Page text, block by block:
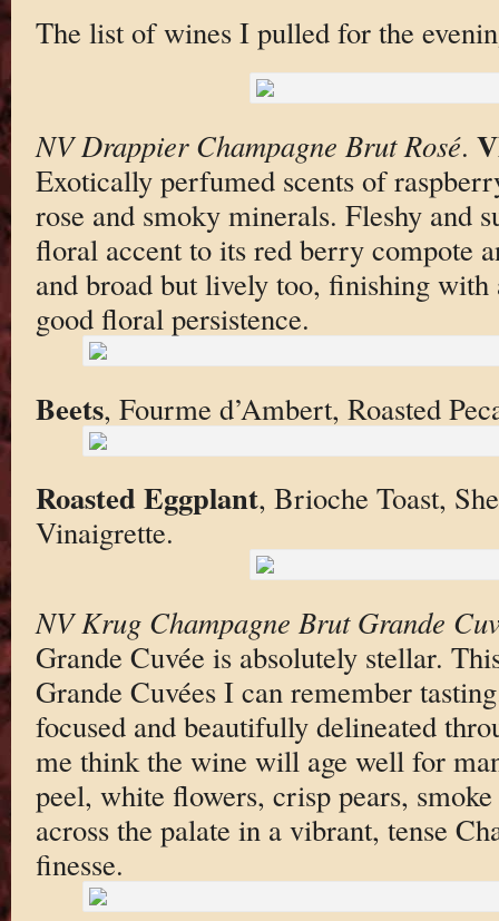
The list of wines I pulled for the
NV Drappier Champagne Brut Rosé.
Exotically perfumed scents of
rose and smoky minerals. Fleshy and
floral accent to its red berry compote
and broad but lively too, finishing with
good floral persistence.
Beets, Fourme d’Ambert, Roasted
Roasted Eggplant, Brioche Toast,
Vinaigrette.
NV Krug Champagne Brut Grande
Grande Cuvée is absolutely stellar.
Grande Cuvées I can remember
focused and beautifully delineated
me think the wine will age well for
peel, white flowers, crisp pears,
across the palate in a vibrant, tense
finesse.